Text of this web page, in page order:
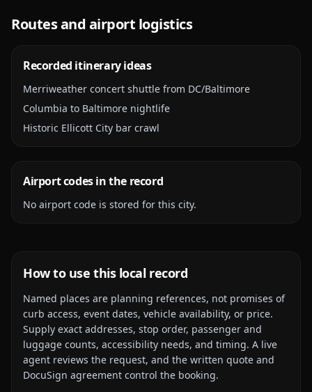
Routes and airport logistics
Recorded itinerary ideas
Merriweather concert shuttle from DC/Baltimore
Columbia to Baltimore nightlife
Historic Ellicott City bar crawl
Airport codes in the record
No airport code is stored for this city.
How to use this local record
Named places are planning references, not promises of
curb access, event dates, vehicle availability, or price.
Supply exact addresses, stop order, passenger and
luggage counts, accessibility needs, and timing. A live
agent reviews the request, and the written quote and
DocuSign agreement control the booking.